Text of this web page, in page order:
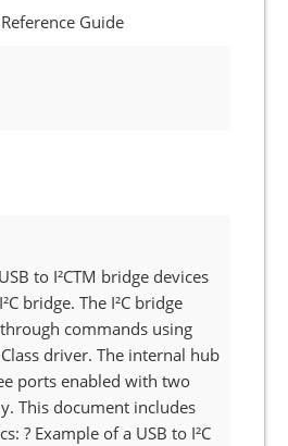
Guide
to I²CTM bridge devices
bridge. The I²C bridge
through commands using
driver. The internal hub
ports enabled with two
This document includes
? Example of a USB to I²C